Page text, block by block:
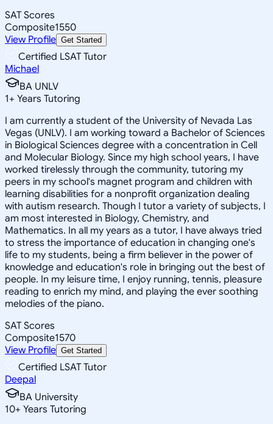
SAT Scores
Composite1550
View Profile Get Started
Certified LSAT Tutor
Michael
BA UNLV
1+ Years Tutoring
I am currently a student of the University of Nevada Las
Vegas (UNLV). I am working toward a Bachelor of Sciences
in Biological Sciences degree with a concentration in Cell
and Molecular Biology. Since my high school years, I have
worked tirelessly through the community, tutoring my
peers in my school's magnet program and children with
learning disabilities for a nonprofit organization dealing
with autism research. Though I tutor a variety of subjects, I
am most interested in Biology, Chemistry, and
Mathematics. In all my years as a tutor, I have always tried
to stress the importance of education in changing one's
life to my students, being a firm believer in the power of
knowledge and education's role in bringing out the best of
people. In my leisure time, I enjoy running, tennis, pleasure
reading to enrich my mind, and playing the ever soothing
melodies of the piano.
SAT Scores
Composite1570
View Profile Get Started
Certified LSAT Tutor
Deepal
BA University
10+ Years Tutoring